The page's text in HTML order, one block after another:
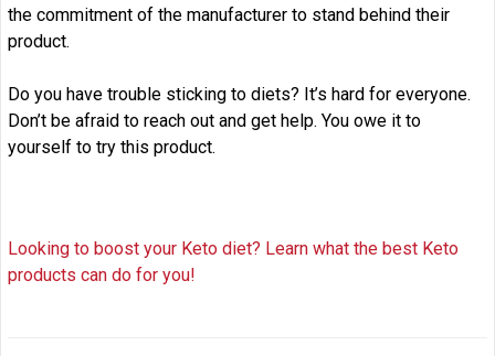
the commitment of the manufacturer to stand behind their
product.
Do you have trouble sticking to diets? It’s hard for everyone.
Don’t be afraid to reach out and get help. You owe it to
yourself to try this product.
Looking to boost your Keto diet? Learn what the best Keto
products can do for you!